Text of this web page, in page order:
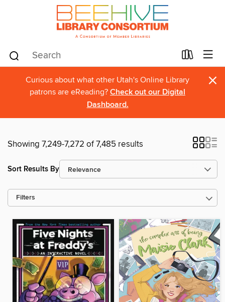
Curious about what other Utah's Online Library
patrons are eReading? Check out our Digital
Dashboard.
×
Showing 7,249-7,272 of 7,485 results
Sort Results By
Filters